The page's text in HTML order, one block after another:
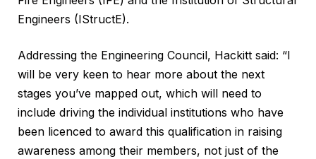
Engineers (IStructE).
Addressing the Engineering Council, Hackitt said: “I
will be very keen to hear more about the next
stages you’ve mapped out, which will need to
include driving the individual institutions who have
been licenced to award this qualification in raising
awareness among their members, not just of the